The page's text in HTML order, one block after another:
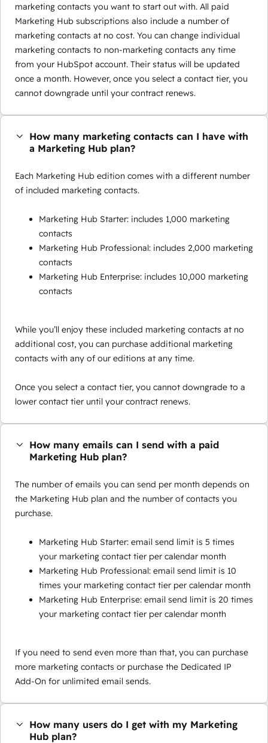
marketing contacts you want to start out with. All paid
Marketing Hub subscriptions also include a number of
marketing contacts at no cost. You can change individual
marketing contacts to non-marketing contacts any time
from your HubSpot account. Their status will be updated
once a month. However, once you select a contact tier, you
cannot downgrade until your contract renews.
How many marketing contacts can I have with
a Marketing Hub plan?
Each Marketing Hub edition comes with a different number
of included marketing contacts.
Marketing Hub Starter: includes 1,000 marketing
contacts
Marketing Hub Professional: includes 2,000 marketing
contacts
Marketing Hub Enterprise: includes 10,000 marketing
contacts
While you’ll enjoy these included marketing contacts at no
additional cost, you can purchase additional marketing
contacts with any of our editions at any time.
Once you select a contact tier, you cannot downgrade to a
lower contact tier until your contract renews.
How many emails can I send with a paid
Marketing Hub plan?
The number of emails you can send per month depends on
the Marketing Hub plan and the number of contacts you
purchase.
Marketing Hub Starter: email send limit is 5 times
your marketing contact tier per calendar month
Marketing Hub Professional: email send limit is 10
times your marketing contact tier per calendar month
Marketing Hub Enterprise: email send limit is 20 times
your marketing contact tier per calendar month
If you need to send even more than that, you can purchase
more marketing contacts or purchase the Dedicated IP
Add-On for unlimited email sends.
How many users do I get with my Marketing
Hub plan?